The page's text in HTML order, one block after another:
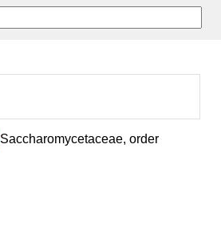
Saccharomycetaceae, order